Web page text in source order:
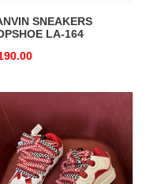
SNEAKERS
LA-164